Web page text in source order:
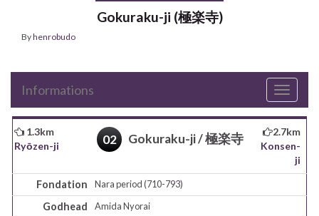
Gokuraku-ji (極楽寺)
Byhenrobudo
Informations
1.3km
Ryōzen-ji
02 Gokuraku-ji / 極楽寺
2.7km
Konsen-
ji
Fondation
Nara period (710-793)
Godhead AmidaNyorai